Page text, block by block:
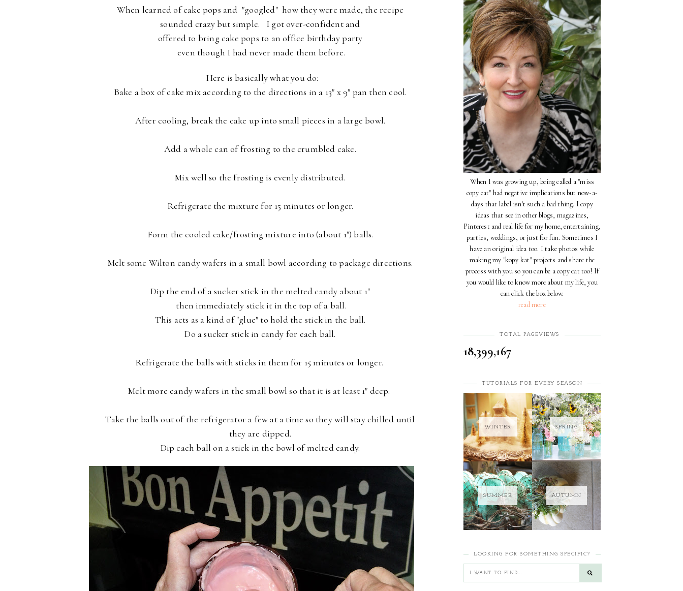
When learned of cake pops and "googled" how they were made, the recipe
sounded crazy but simple.
I got over-confident and
offered to bring cake pops to an office birthday party
even though I had never made them before.
Here is basically what you do:
Bake a box of cake mix according to the directions in a 13" x 9" pan then cool.
After cooling, break the cake up into small pieces in a large bowl.
Add a whole can of frosting to the crumbled cake.
Mix well so the frosting is evenly distributed.
Refrigerate the mixture for 15 minutes or longer.
Form the cooled cake/frosting mixture into (about 1") balls.
Melt some Wilton candy wafers in a small bowl according to package directions.
Dip the end of a sucker stick in the melted candy about 1"
then immediately stick it in the top of a ball.
This acts as a kind of "glue" to hold the stick in the ball.
Do a sucker stick in candy for each ball.
Refrigerate the balls with sticks in them for 15 minutes or longer.
Melt more candy wafers in the small bowl so that it is at least 1" deep.
Take the balls out of the refrigerator a few at a time so they will stay chilled until
they are dipped.
Dip each ball on a stick in the bowl of melted candy.
When I was growing up, being called a "miss
copy cat" had negative implications but now-a-
days that label isn't such a bad thing. I copy
ideas that see in other blogs, magazines,
Pinterest and real life for my home, entertaining,
parties, weddings, or just for fun. Sometimes I
have an original idea too. I take photos while
making my "kopy kat" projects and share the
process with you so you can be a copy cat too! If
you would like to know more about my life, you
can click the box below.
read more
TOTAL PAGEVIEWS
18,399,167
TUTORIALS FOR EVERY SEASON
WINTER SPRING
SUMMER AUTUMN
LOOKING FOR SOMETHING SPECIFIC?